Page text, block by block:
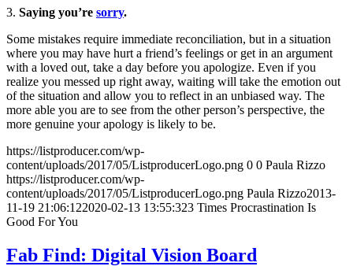
3. Saying you’re sorry.
Some mistakes require immediate reconciliation, but in a situation
where you may have hurt a friend’s feelings or get in an argument
with a loved out, take a day before you apologize. Even if you
realize you messed up right away, waiting will take the emotion out
of the situation and allow you to reflect in an unbiased way. The
more able you are to see from the other person’s perspective, the
more genuine your apology is likely to be.
https://listproducer.com/wp-
content/uploads/2017/05/ListproducerLogo.png 0 0 Paula Rizzo
https://listproducer.com/wp-
content/uploads/2017/05/ListproducerLogo.png Paula Rizzo2013-
11-19 21:06:122020-02-13 13:55:323 Times Procrastination Is
Good For You
Fab Find: Digital Vision Board